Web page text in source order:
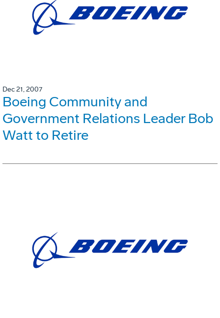
Dec 21, 2007
Boeing Community and
Government Relations Leader Bob
Watt to Retire